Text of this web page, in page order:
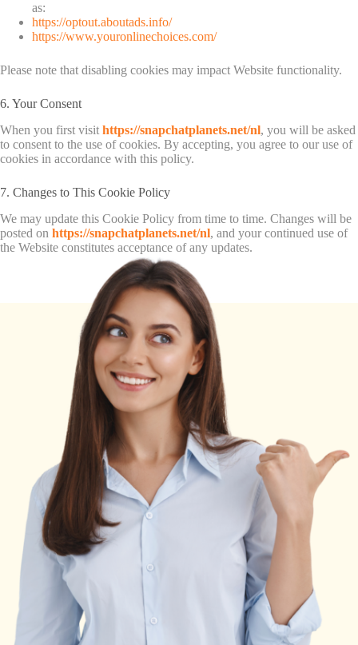
as:
https://optout.aboutads.info/
https://www.youronlinechoices.com/
Please note that disabling cookies may impact Website functionality.
6. Your Consent
When you first visit https://snapchatplanets.net/nl, you will be asked
to consent to the use of cookies. By accepting, you agree to our use of
cookies in accordance with this policy.
7. Changes to This Cookie Policy
We may update this Cookie Policy from time to time. Changes will be
posted on https://snapchatplanets.net/nl, and your continued use of
the Website constitutes acceptance of any updates.